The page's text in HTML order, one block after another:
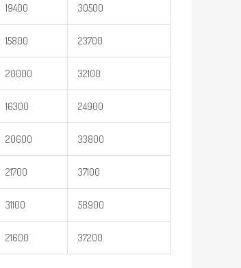
19400 30500
15800 23700
20000 32100
16300 24900
20600 33800
21700 37100
31100 58900
21600 37200